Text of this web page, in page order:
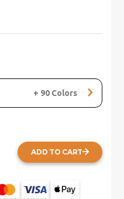
+ 90Colors
ADD TO CART